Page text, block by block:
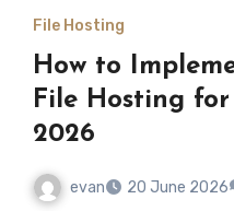
File Hosting
How to
File Hosting
2026
evan 20 June 2026